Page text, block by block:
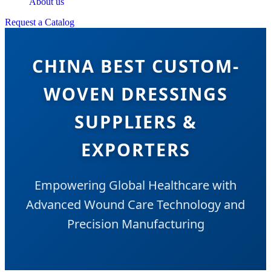
Request a Catalog
CHINA BEST CUSTOM-
WOVEN DRESSINGS
SUPPLIERS &
EXPORTERS
Empowering Global Healthcare with
Advanced Wound Care Technology and
Precision Manufacturing